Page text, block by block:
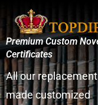
Premium Custom
Certificates
All our
made customized